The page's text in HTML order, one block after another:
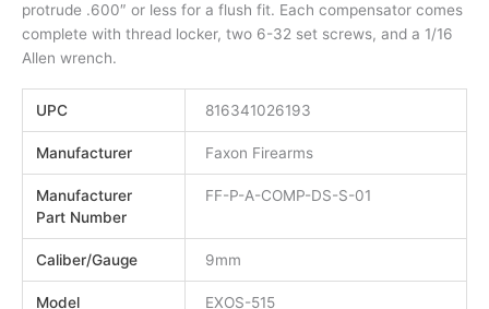
protrude .600″ or less for a flush fit. Each compensator comes
complete with thread locker, two 6-32 set screws, and a 1/16
Allen wrench.
UPC 816341026193
Manufacturer Faxon Firearms
Manufacturer
Part Number
FF-P-A-COMP-DS-S-01
Caliber/Gauge 9mm
Model EXOS-515